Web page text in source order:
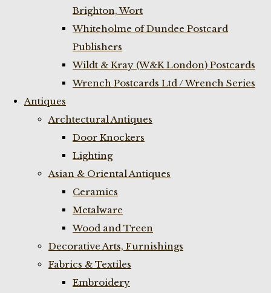
Brighton, Wort
Whiteholme of Dundee Postcard
Publishers
Wildt & Kray (W&K London) Postcards
Wrench Postcards Ltd / Wrench Series
Antiques
Archtectural Antiques
Door Knockers
Lighting
Asian & Oriental Antiques
Ceramics
Metalware
Wood and Treen
Decorative Arts, Furnishings
Fabrics & Textiles
Embroidery